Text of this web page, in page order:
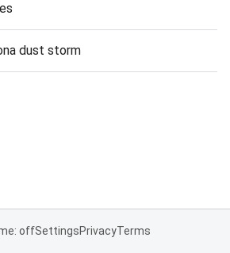
dust storm
offSettingsPrivacyTerms